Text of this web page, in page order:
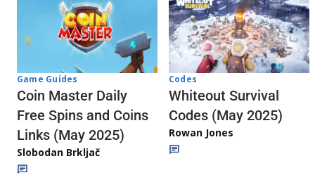
Game Guides
Coin Master Daily
Free Spins and Coins
Links (May 2025)
Slobodan Brkljač
Codes
Whiteout Survival
Codes (May 2025)
Rowan Jones